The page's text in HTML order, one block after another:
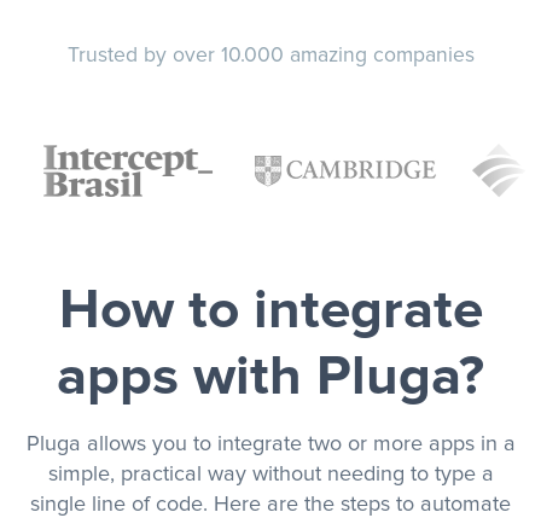
Trusted by over 10.000 amazing companies
How to integrate
apps with Pluga?
Pluga allows you to integrate two or more apps in a
simple, practical way without needing to type a
single line of code. Here are the steps to automate